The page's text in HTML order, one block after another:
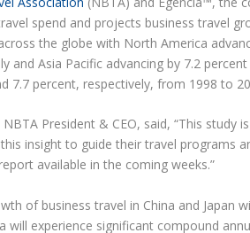
spend and projects business travel
the globe with North America
and Asia Pacific advancing by 7.2
7.7 percent, respectively, from 1998 to
NBTA President & CEO, said, “This
insight to guide their travel programs
available in the coming weeks.”
of business travel in China and Japan
will experience significant compound